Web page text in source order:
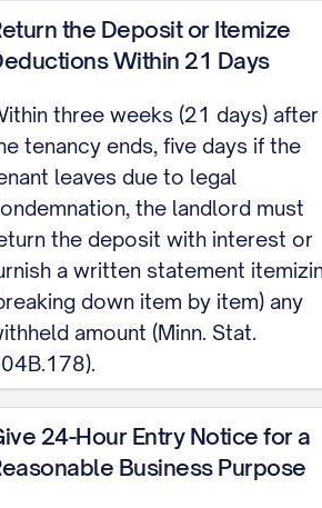
be waived as a lease condition.
that the Premises are fit for
health and safety codes;
Tenant shall use the
to-month tenancy by
whichever is less (Minn. Stat.
notice; landlords generally
rent stabilization
[DATE] [LANDLORD NAME],
NAME], Tenant
the Deposit or Itemize
Within 21 Days
three weeks (21 days) after
tenancy ends, five days if the
leaves due to legal
the landlord must
the deposit with interest or
a written statement
down item by item) any
amount (Minn. Stat.
24-Hour Entry Notice for a
Business Purpose